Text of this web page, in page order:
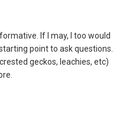
If I may, I too would
point to ask questions.
geckos, leachies, etc)